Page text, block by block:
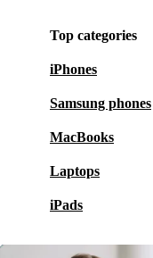
Top categories
iPhones
Samsung phones
MacBooks
Laptops
iPads